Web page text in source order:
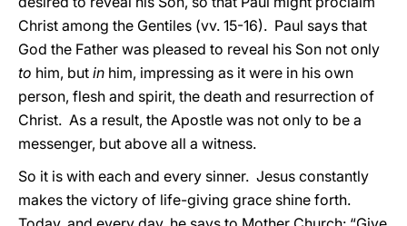
Christ among the Gentiles (vv. 15-16). Paul says that
God the Father was pleased to reveal his Son not only
to him, but in him, impressing as it were in his own
person, flesh and spirit, the death and resurrection of
Christ. As a result, the Apostle was not only to be a
messenger, but above all a witness.
So it is with each and every sinner. Jesus constantly
makes the victory of life-giving grace shine forth.